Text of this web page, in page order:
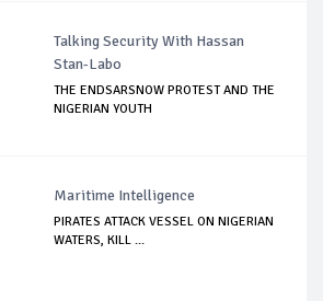
Talking Security With Hassan
Stan-Labo
THE ENDSARSNOW PROTEST AND THE
NIGERIAN YOUTH
Maritime Intelligence
PIRATES ATTACK VESSEL ON NIGERIAN
WATERS, KILL ...